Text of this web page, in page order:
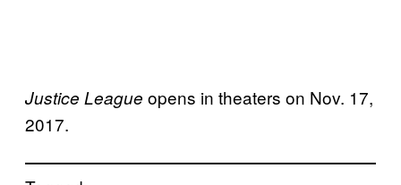
Justice League opens in theaters on Nov. 17,
2017.